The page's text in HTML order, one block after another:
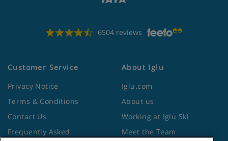
6504 reviews
Customer Service
Privacy Notice
Terms & Conditions
Contact Us
Frequently Asked
About Iglu
Iglu.com
About us
Working at Iglu Ski
Meet the Team